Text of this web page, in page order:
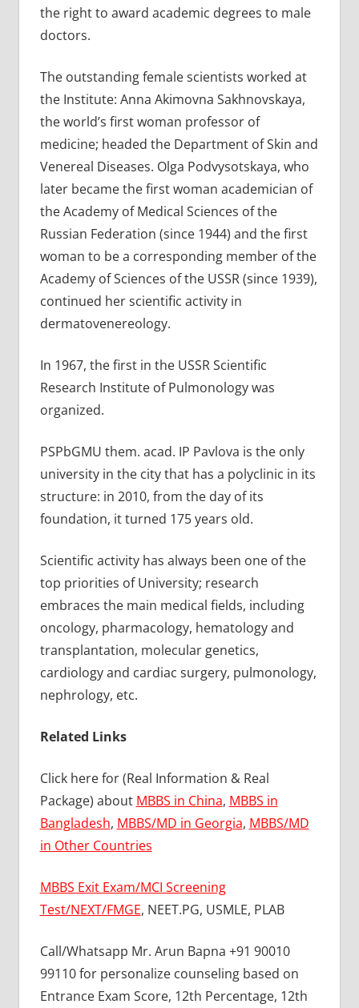
the right to award academic degrees to male
doctors.
The outstanding female scientists worked at
the Institute: Anna Akimovna Sakhnovskaya,
the world’s first woman professor of
medicine; headed the Department of Skin and
Venereal Diseases. Olga Podvysotskaya, who
later became the first woman academician of
the Academy of Medical Sciences of the
Russian Federation (since 1944) and the first
woman to be a corresponding member of the
Academy of Sciences of the USSR (since 1939),
continued her scientific activity in
dermatovenereology.
In 1967, the first in the USSR Scientific
Research Institute of Pulmonology was
organized.
PSPbGMU them. acad. IP Pavlova is the only
university in the city that has a polyclinic in its
structure: in 2010, from the day of its
foundation, it turned 175 years old.
Scientific activity has always been one of the
top priorities of University; research
embraces the main medical fields, including
oncology, pharmacology, hematology and
transplantation, molecular genetics,
cardiology and cardiac surgery, pulmonology,
nephrology, etc.
Related Links
Click here for (Real Information & Real
Package) about MBBS in China, MBBS in
Bangladesh, MBBS/MD in Georgia, MBBS/MD
in Other Countries
MBBS Exit Exam/MCI Screening
Test/NEXT/FMGE, NEET.PG, USMLE, PLAB
Call/Whatsapp Mr. Arun Bapna +91 90010
99110 for personalize counseling based on
Entrance Exam Score, 12th Percentage, 12th